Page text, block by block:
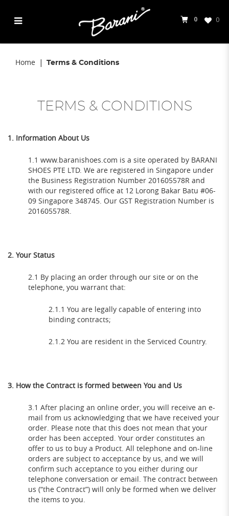
0 0
Home Terms & Conditions
TERMS & CONDITIONS
1. Information About Us
1.1 www.baranishoes.com is a site operated by BARANI
SHOES PTE LTD. We are registered in Singapore under
the Business Registration Number 201605578R and
with our registered office at 12 Lorong Bakar Batu #06-
09 Singapore 348745. Our GST Registration Number is
201605578R.
2. Your Status
2.1 By placing an order through our site or on the
telephone, you warrant that:
2.1.1 You are legally capable of entering into
binding contracts;
2.1.2 You are resident in the Serviced Country.
3. How the Contract is formed between You and Us
3.1 After placing an online order, you will receive an e-
mail from us acknowledging that we have received your
order. Please note that this does not mean that your
order has been accepted. Your order constitutes an
offer to us to buy a Product. All telephone and on-line
orders are subject to acceptance by us, and we will
confirm such acceptance to you either during our
telephone conversation or email. The contract between
us (“the Contract”) will only be formed when we deliver
the items to you.